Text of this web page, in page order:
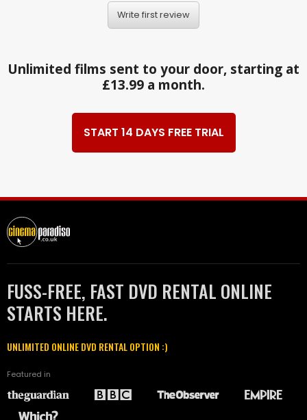
Write first review
Unlimited films sent to your door, starting at
£13.99 a month.
START 14 DAYS FREE TRIAL
FUSS-FREE, FAST DVD RENTAL ONLINE
STARTS HERE.
UNLIMITED ONLINE DVD RENTAL OPTION :)
Featured in